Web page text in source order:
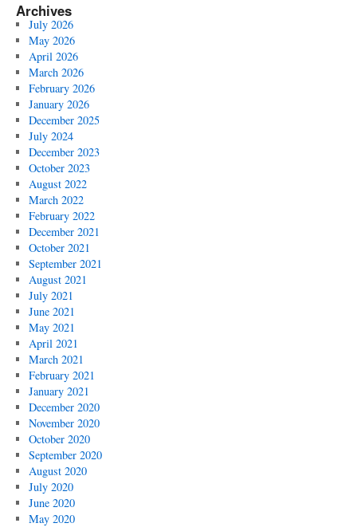
Archives
July 2026
May 2026
April 2026
March 2026
February 2026
January 2026
December 2025
July 2024
December 2023
October 2023
August 2022
March 2022
February 2022
December 2021
October 2021
September 2021
August 2021
July 2021
June 2021
May 2021
April 2021
March 2021
February 2021
January 2021
December 2020
November 2020
October 2020
September 2020
August 2020
July 2020
June 2020
May 2020